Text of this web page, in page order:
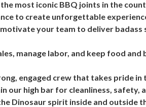
most iconic BBQ joints in the
to create unforgettable
motivate your team to deliver
manage labor, and keep food
engaged crew that takes pride in
our high bar for cleanliness, safety,
Dinosaur spirit inside and outside